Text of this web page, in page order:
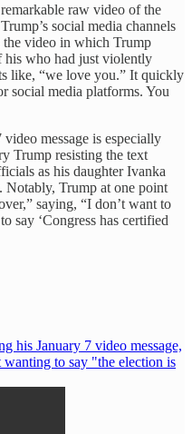
raw video of the
social media channels
the video in which Trump
his who had just violently
like, “we love you.” It quickly
social media platforms. You
message is especially
Trump resisting the text
as his daughter Ivanka
Notably, Trump at one point
saying, “I don’t want to
say ‘Congress has certified
his January 7 video message,
wanting to say "the election is